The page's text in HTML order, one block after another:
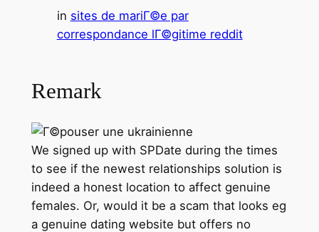
in sites de mariГ©e par
correspondance lГ©gitime reddit
Remark
We signed up with SPDate during the times
to see if the newest relationships solution is
indeed a honest location to affect genuine
females. Or, would it be a scam that looks eg
a genuine dating website but offers no